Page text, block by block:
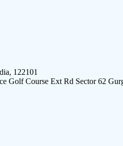
122101
Golf Course Ext Rd Sector 62